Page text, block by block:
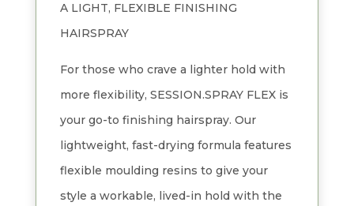
A LIGHT, FLEXIBLE FINISHING
HAIRSPRAY
For those who crave a lighter hold with
more flexibility, SESSION.SPRAY FLEX is
your go-to finishing hairspray. Our
lightweight, fast-drying formula features
flexible moulding resins to give your
style a workable, lived-in hold with the